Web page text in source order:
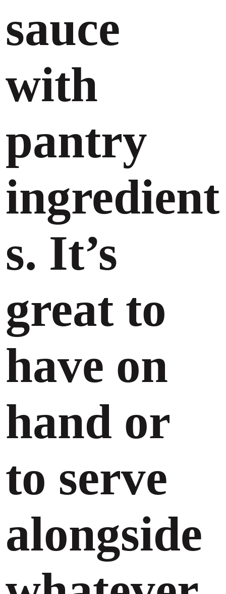
sauce
with
pantry
ingredient
s. It’s
great to
have on
hand or
to serve
alongside